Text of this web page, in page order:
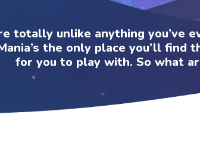
totally unlike anything you’ve
the only place you’ll find
for you to play with. So what